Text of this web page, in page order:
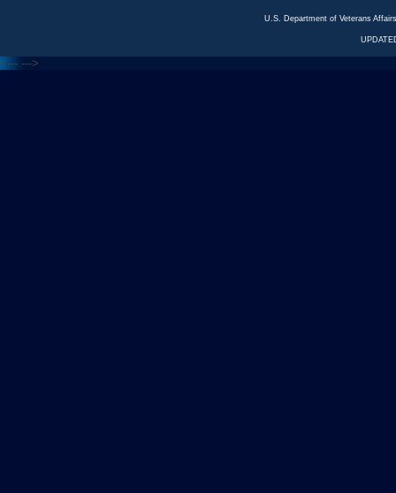
U.S. Department of Veterans
<--- --->